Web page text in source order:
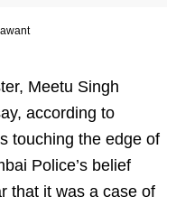
Meetu Singh
according to
touching the edge of
Police’s belief
that it was a case of